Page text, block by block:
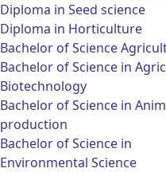
Diploma in Seed science
Diploma in Horticulture
Bachelor of Science
Bachelor of Science in
Biotechnology
Bachelor of Science in
production
Bachelor of Science in
Environmental Science